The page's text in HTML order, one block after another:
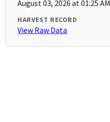
August 03, 2026 at 01:25 AM
HARVEST RECORD
View Raw Data